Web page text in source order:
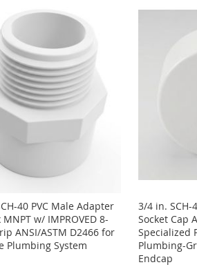
40 PVC Male Adapter
MNPT w/ IMPROVED 8-
ANSI/ASTM D2466 for
Plumbing System
3/4 in. SCH-
Socket Cap
Specialized
Plumbing-
Endcap